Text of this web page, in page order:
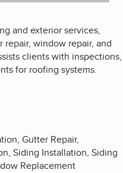
and exterior services,
window repair, and
clients with inspections,
for roofing systems.
Gutter Repair,
Siding Installation, Siding
Replacement